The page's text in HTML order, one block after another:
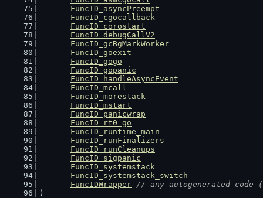
FuncID_asyncPreempt
FuncID_cgocallback
FuncID_corostart
FuncID_debugCallV2
FuncID_gcBgMarkWorker
FuncID_goexit
FuncID_gogo
FuncID_gopanic
FuncID_handleAsyncEvent
FuncID_mcall
FuncID_morestack
FuncID_mstart
FuncID_panicwrap
FuncID_rt0_go
FuncID_runtime_main
FuncID_runFinalizers
FuncID_runCleanups
FuncID_sigpanic
FuncID_systemstack
FuncID_systemstack_switch
FuncIDWrapper // any autogenerated code
)